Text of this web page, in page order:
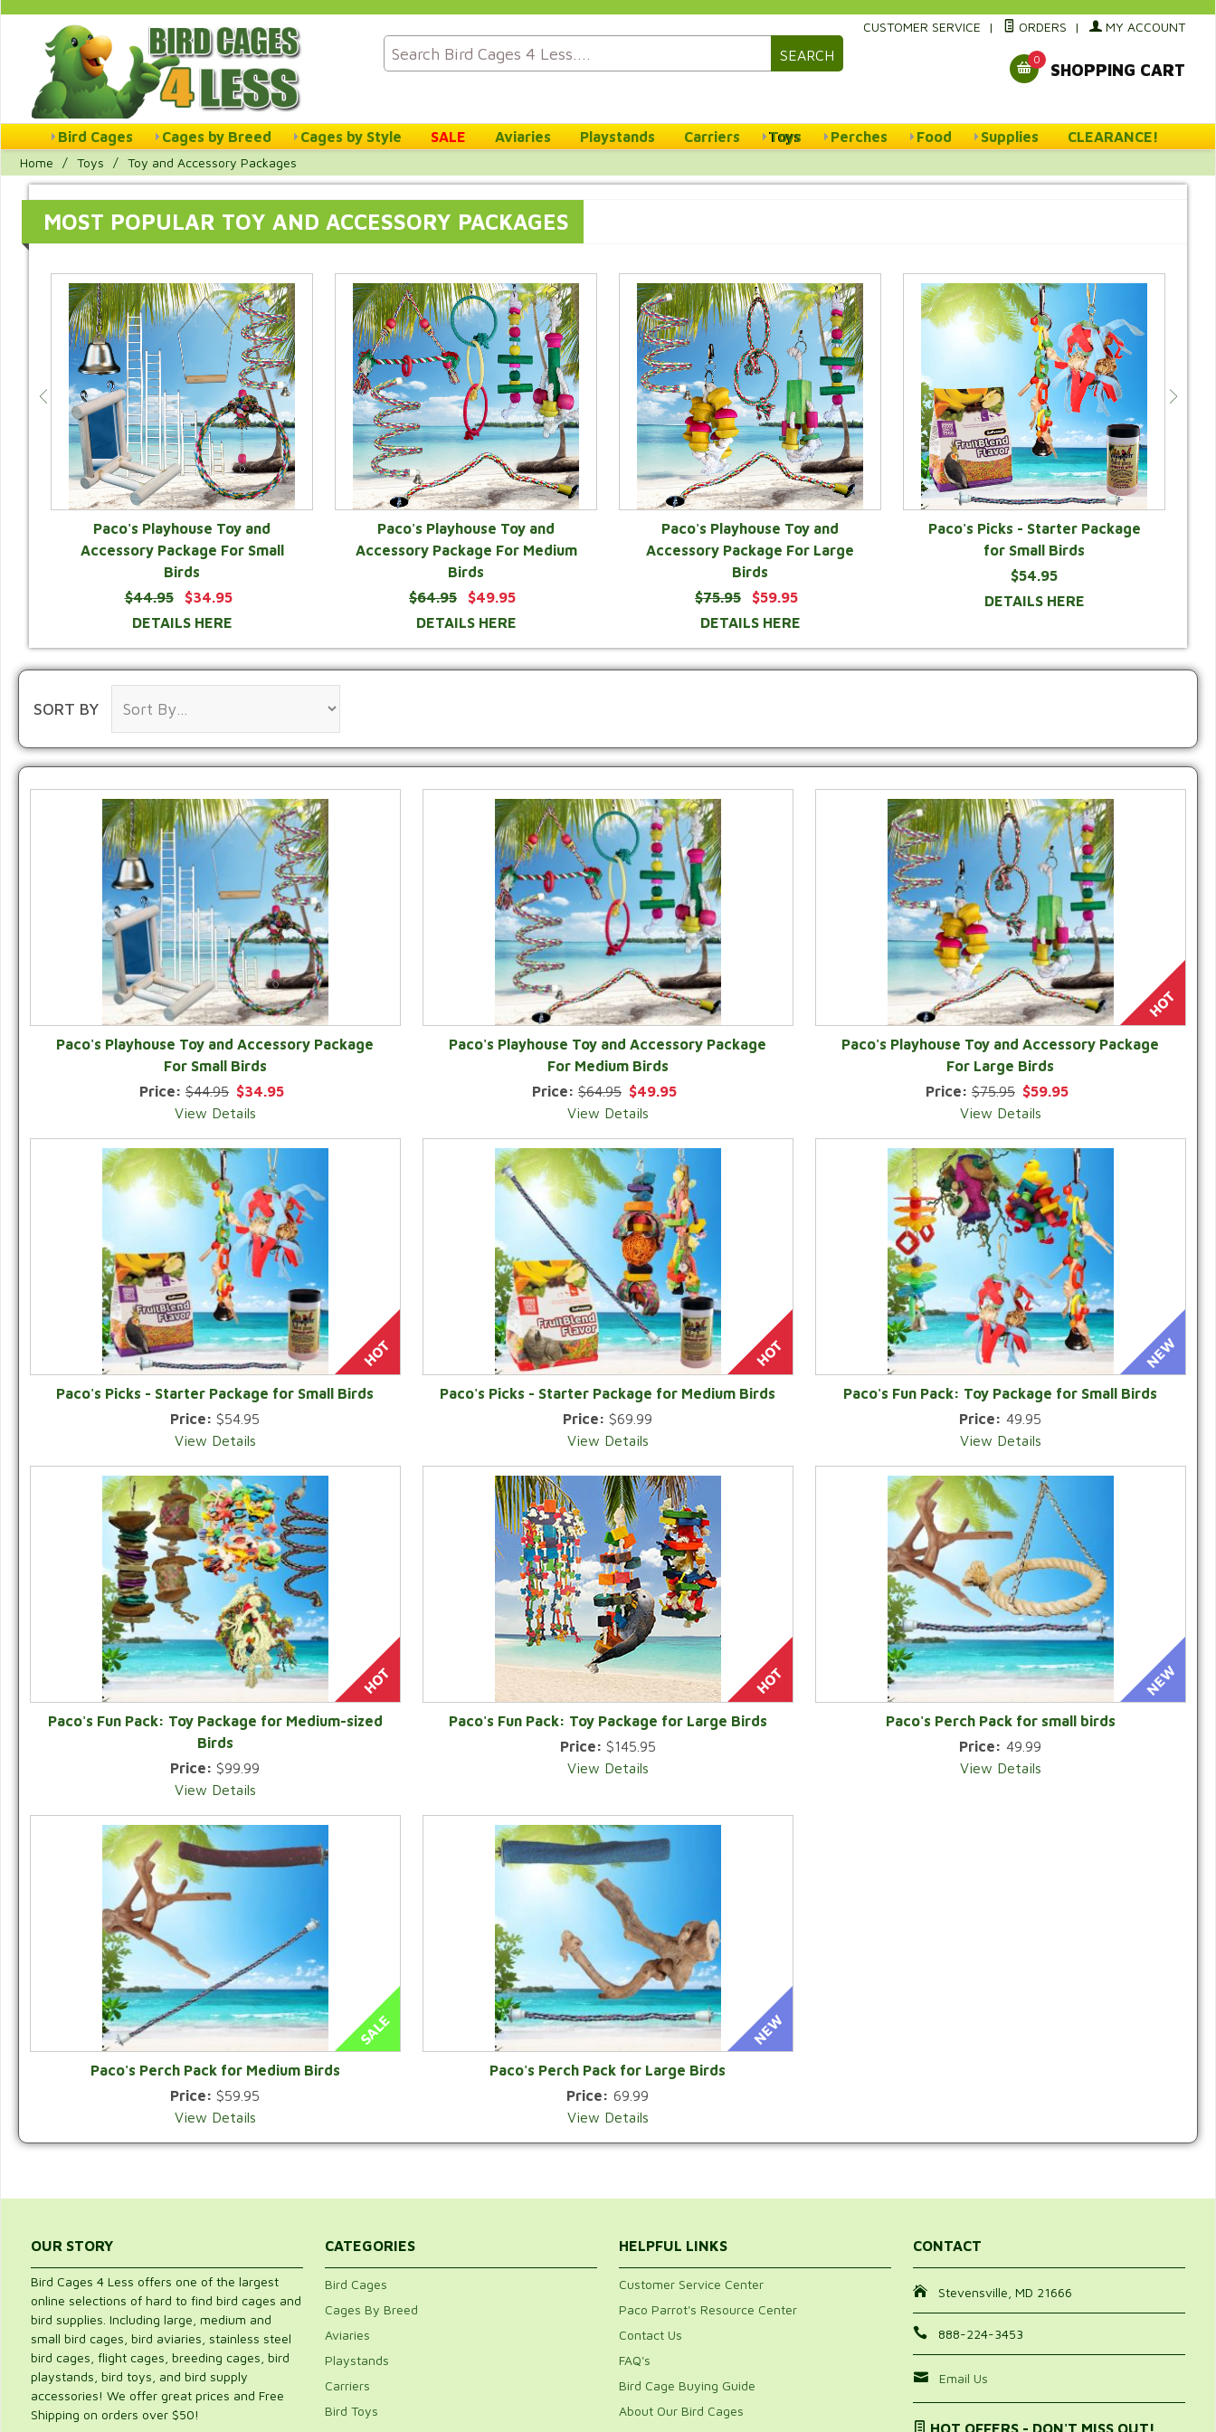
SEARCH
CUSTOMER SERVICE | ORDERS | MY ACCOUNT
0
SHOPPING CART
Bird Cages Cages by Breed Cages by Style SALE Aviaries Playstands Carriers Toys Perches Food Supplies CLEARANCE!
Home / Toys / Toy and Accessory Packages
MOST POPULAR TOY AND ACCESSORY PACKAGES
Paco's Playhouse Toy and
Accessory Package For Small
Birds
$44.95
$34.95
DETAILS HERE
Paco's Playhouse Toy and
Accessory Package For Medium
Birds
$64.95
$49.95
DETAILS HERE
Paco's Playhouse Toy and
Accessory Package For Large
Birds
$75.95
$59.95
DETAILS HERE
Paco's Picks - Starter Package
for Small Birds
$54.95
DETAILS HERE
SORT BY
Paco's Playhouse Toy and Accessory Package
For Small Birds
Price: $44.95 $34.95
View Details
Paco's Playhouse Toy and Accessory Package
For Medium Birds
Price: $64.95 $49.95
View Details
Paco's Playhouse Toy and Accessory Package
For Large Birds
Price: $75.95 $59.95
View Details
Paco's Picks - Starter Package for Small Birds
Price:$54.95
View Details
Paco's Picks - Starter Package for Medium Birds
Price:$69.99
View Details
Paco's Fun Pack: Toy Package for Small Birds
Price: 49.95
View Details
Paco's Fun Pack: Toy Package for Medium-sized
Birds
Price:$99.99
View Details
Paco's Fun Pack: Toy Package for Large Birds
Price: $145.95
View Details
Paco's Perch Pack for small birds
Price: 49.99
View Details
Paco's Perch Pack for Medium Birds
Price:$59.95
View Details
Paco's Perch Pack for Large Birds
Price: 69.99
View Details
OUR STORY
Bird Cages 4 Less offers one of the largest
online selections of hard to find bird cages and
bird supplies. Including large, medium and
small bird cages, bird aviaries, stainless steel
bird cages, flight cages, breeding cages, bird
playstands, bird toys, and bird supply
accessories! We offer great prices and Free
Shipping on orders over $50!
CATEGORIES
Bird Cages
Cages By Breed
Aviaries
Playstands
Carriers
Bird Toys
HELPFUL LINKS
Customer Service Center
Paco Parrot's Resource Center
Contact Us
FAQ's
Bird Cage Buying Guide
About Our Bird Cages
CONTACT
Stevensville, MD 21666
888-224-3453
Email Us
HOT OFFERS - DON'T MISS OUT!